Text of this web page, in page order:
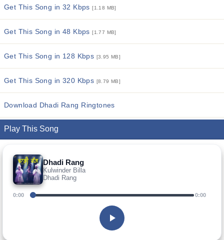
Get This Song in 32 Kbps[1.18 MB]
Get This Song in 48 Kbps[1.77 MB]
Get This Song in 128 Kbps [3.95 MB]
Get This Song in 320 Kbps [8.79 MB]
Download Dhadi Rang Ringtones
Play This Song
Dhadi Rang
Kulwinder Billa
Dhadi Rang
0:00 0:00